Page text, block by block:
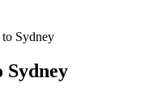
Sydney
Sydney